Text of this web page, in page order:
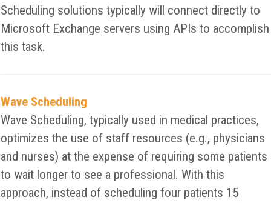
Scheduling solutions typically will connect directly to
Microsoft Exchange servers using APIs to accomplish
this task.
Wave Scheduling
Wave Scheduling, typically used in medical practices,
optimizes the use of staff resources (e.g., physicians
and nurses) at the expense of requiring some patients
to wait longer to see a professional. With this
approach, instead of scheduling four patients 15